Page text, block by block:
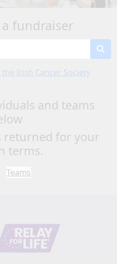
fundraiser
Irish Cancer Society
and teams
returned for your
terms.
Teams